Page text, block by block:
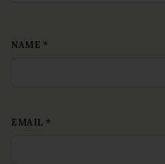
NAME *
EMAIL *